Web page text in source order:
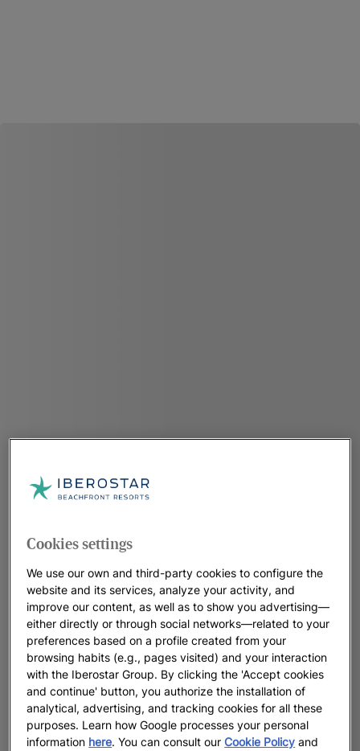
Cookies settings
We use our own and third-party cookies to configure the
website and its services, analyze your activity, and
improve our content, as well as to show you advertising—
either directly or through social networks—related to your
preferences based on a profile created from your
browsing habits (e.g., pages visited) and your interaction
with the Iberostar Group. By clicking the 'Accept cookies
and continue' button, you authorize the installation of
analytical, advertising, and tracking cookies for all these
purposes. Learn how Google processes your personal
information here. You can consult ourCookie Policy and